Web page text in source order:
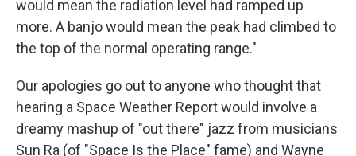
would mean the radiation level had ramped up
more. A banjo would mean the peak had climbed to
the top of the normal operating range."
Our apologies go out to anyone who thought that
hearing a Space Weather Report would involve a
dreamy mashup of "out there" jazz from musicians
Sun Ra (of "Space Is the Place" fame) and Wayne